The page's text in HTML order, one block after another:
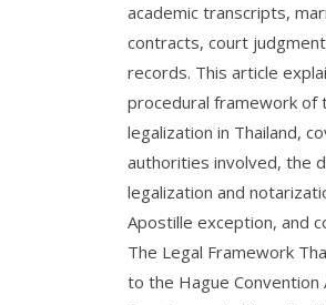
academic transcripts,
contracts, court
records. This article
procedural framework of
legalization in Thailand,
authorities involved, the
legalization and
Apostille exception, and
The Legal Framework
to the Hague Convention